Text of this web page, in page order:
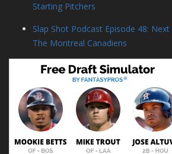
Starting Pitchers
Slap Shot Podcast Episode 48:
The Montreal Canadiens